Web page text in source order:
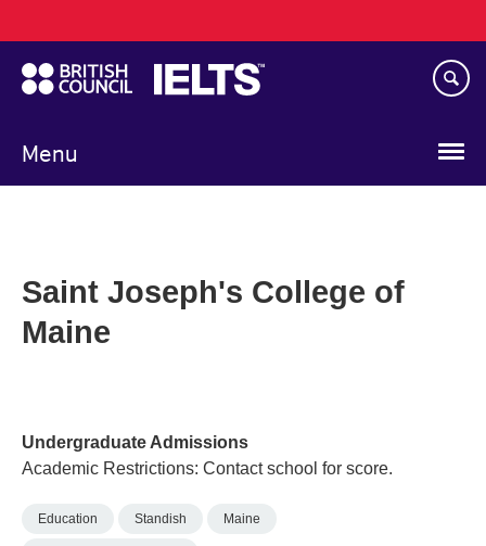
to
main
content
Menu
navigation
Saint Joseph's College of
Maine
Undergraduate Admissions
Academic Restrictions: Contact school for score.
Education Standish Maine